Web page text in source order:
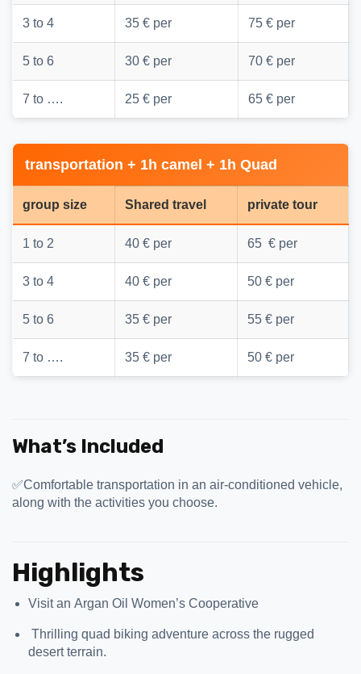
3 to 4 35 € per 75 € per
5 to 6 30 € per 70 € per
7 to …. 25 € per 65 € per
transportation + 1h camel + 1h Quad
group size Shared travel private tour
1 to 2 40 € per 65 € per
3 to 4 40 € per 50 € per
5 to 6 35 € per 55 € per
7 to …. 35 € per 50 € per
What’s Included
✅Comfortable transportation in an air-conditioned vehicle,
along with the activities you choose.
Highlights
Visit an Argan Oil Women’s Cooperative
️ Thrilling quad biking adventure across the rugged
desert terrain.